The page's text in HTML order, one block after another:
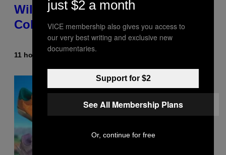
Wild New Plasma Peak Pro
Colorway
11 hours ago
just $2 a month
VICE membership also gives you access to
our very best writing and exclusive new
documentaries.
Support for $2
See All Membership Plans
Or, continue for free